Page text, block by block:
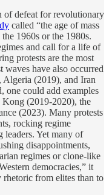
of defeat for revolutionary
called “the age of mass
1960s or the 1980s.
and call for a life of
protests are the most
waves have also occurred
Algeria (2019), and Iran
one could add examples
Kong (2019-2020), the
(2023). Many protests
rocking regime
leaders. Yet many of
disappointments,
regimes or clone-like
democracies,” it
rhetoric from elites than to